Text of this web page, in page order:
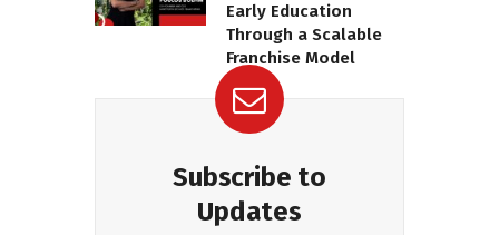
Early Education
Through a Scalable
Franchise Model
Subscribe to
Updates